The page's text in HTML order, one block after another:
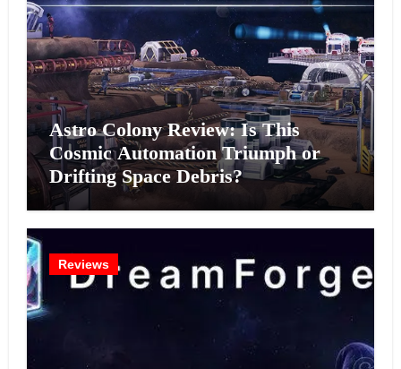
Astro Colony Review: Is This
Cosmic Automation Triumph or
Drifting Space Debris?
Reviews